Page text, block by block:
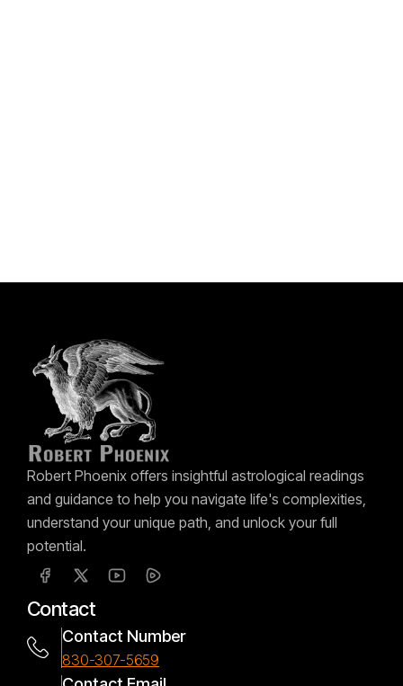
Robert Phoenix offers insightful astrological readings
and guidance to help you navigate life's complexities,
understand your unique path, and unlock your full
potential.
Contact
Contact Number
830-307-5659